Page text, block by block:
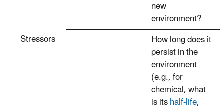
Stressors
new
environment?
How long does it
persist in the
environment
(e.g., for
chemical, what
is itshalf-life,